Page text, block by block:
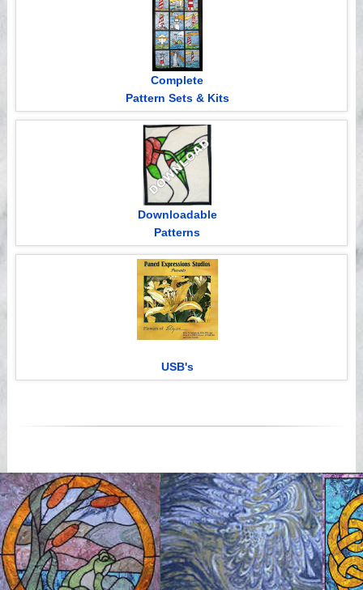
Complete
Pattern Sets & Kits
Downloadable
Patterns
USB's